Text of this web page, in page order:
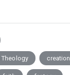
Theology creation